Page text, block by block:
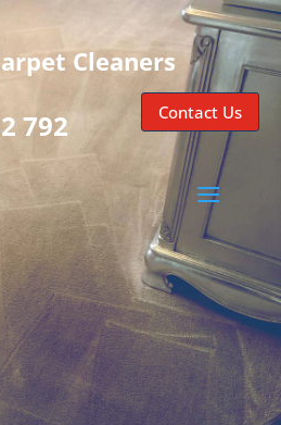
Cleaners
792 Contact Us